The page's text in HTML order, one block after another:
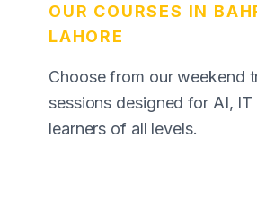
OUR COURSES IN
LAHORE
Choose from our weekend
sessions designed for AI, IT
learners of all levels.